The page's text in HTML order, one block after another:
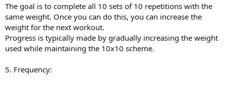
The goal is to complete all 10 sets of 10 repetitions with the
same weight. Once you can do this, you can increase the
weight for the next workout.
Progress is typically made by gradually increasing the weight
used while maintaining the 10x10 scheme.
5. Frequency: